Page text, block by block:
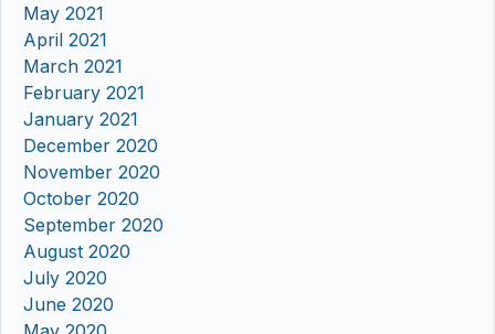
May 2021
April 2021
March 2021
February 2021
January 2021
December 2020
November 2020
October 2020
September 2020
August 2020
July 2020
June 2020